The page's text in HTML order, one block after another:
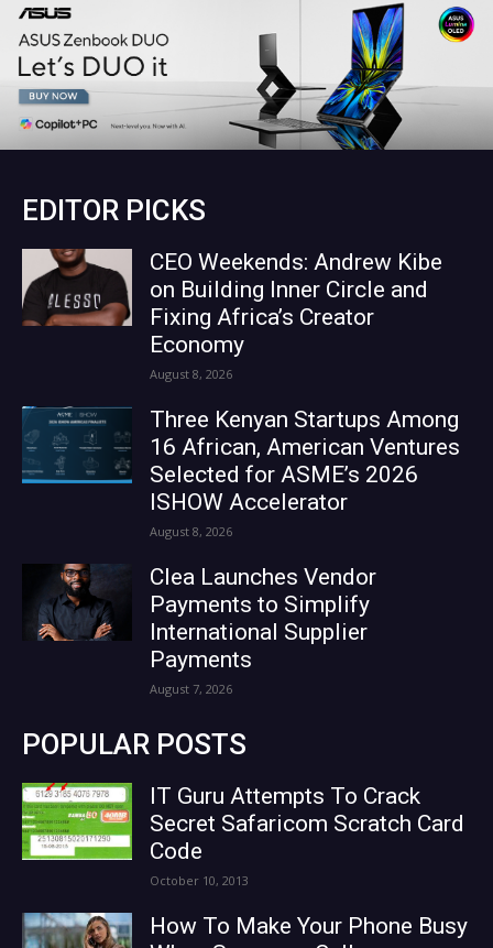
EDITOR PICKS
CEO Weekends: Andrew Kibe
on Building Inner Circle and
Fixing Africa’s Creator
Economy
August 8, 2026
Three Kenyan Startups Among
16 African, American Ventures
Selected for ASME’s 2026
ISHOW Accelerator
August 8, 2026
Clea Launches Vendor
Payments to Simplify
International Supplier
Payments
August 7, 2026
POPULAR POSTS
IT Guru Attempts To Crack
Secret Safaricom Scratch Card
Code
October 10, 2013
How To Make Your Phone Busy